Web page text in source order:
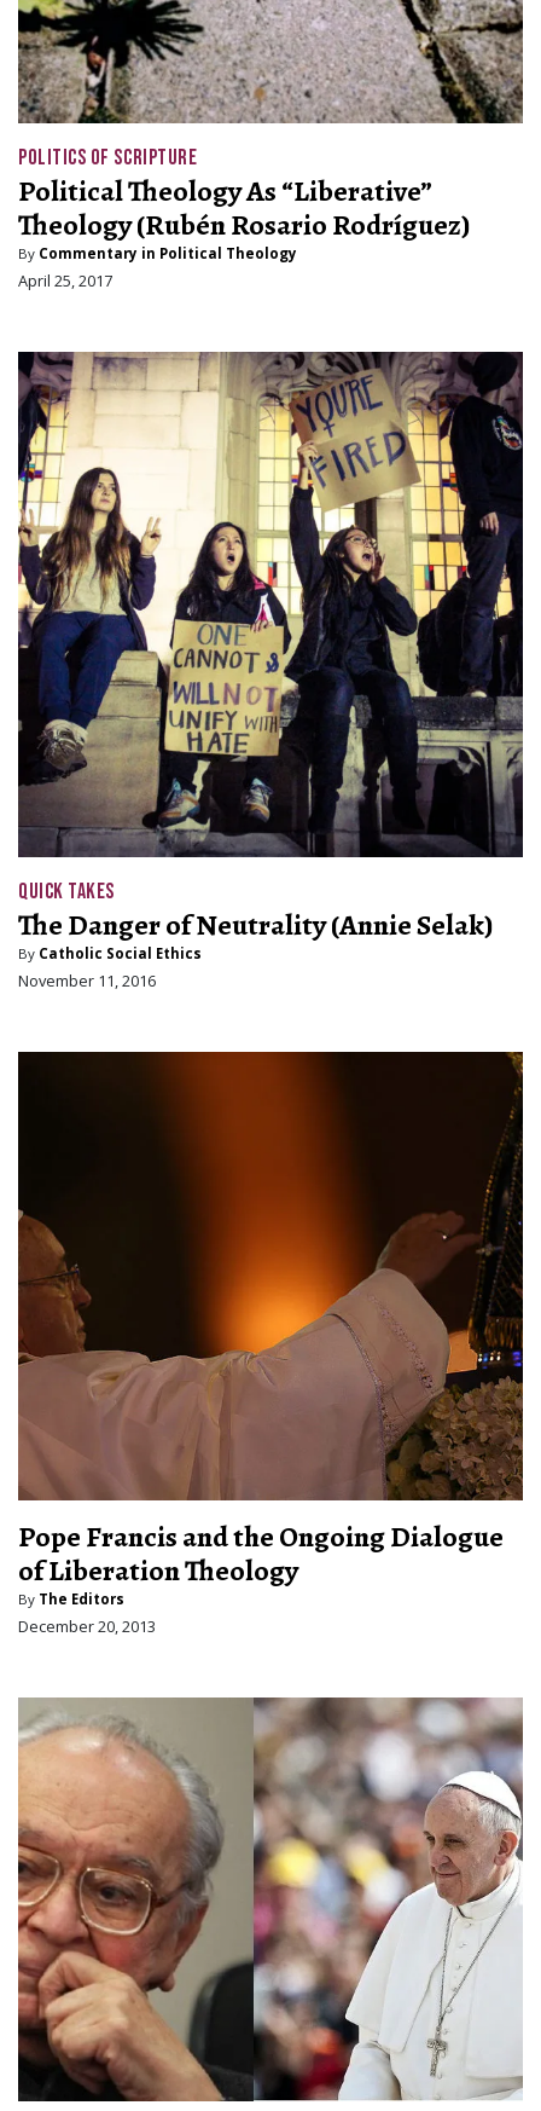
POLITICS OF SCRIPTURE
Political Theology As “Liberative”
Theology (Rubén Rosario Rodríguez)
By Commentary in Political Theology
April 25, 2017
QUICK TAKES
The Danger of Neutrality (Annie Selak)
By Catholic Social Ethics
November 11, 2016
Pope Francis and the Ongoing Dialogue
of Liberation Theology
By The Editors
December 20, 2013